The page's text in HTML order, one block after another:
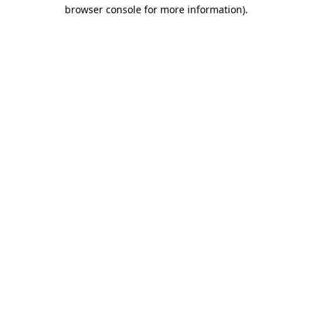
browser console for more information).